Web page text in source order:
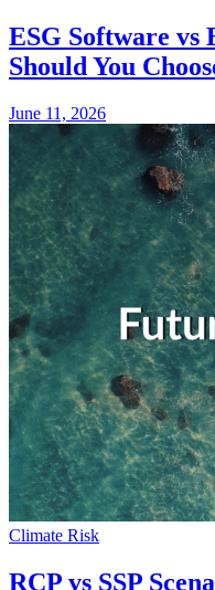
ESG Software vs
Should You
June 11, 2026
Climate Risk
RCP vs SSP